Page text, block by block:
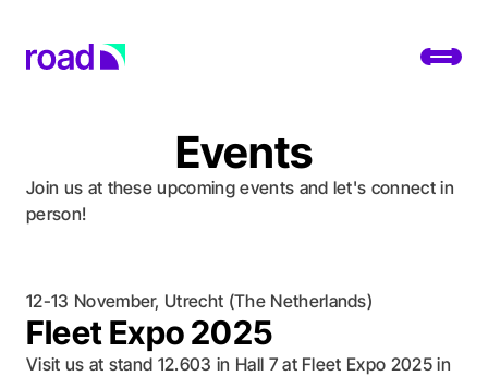
Go to home page
Services
Developers
About
Events
Join us at these upcoming events and let's connect in
person!
12-13 November, Utrecht (The Netherlands)
Fleet Expo 2025
Visit us at stand 12.603 in Hall 7 at Fleet Expo 2025 in